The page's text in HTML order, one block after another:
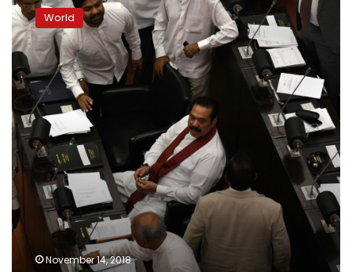
Lanka
parliament
sacks
Rajapakse
World
November 14, 2018